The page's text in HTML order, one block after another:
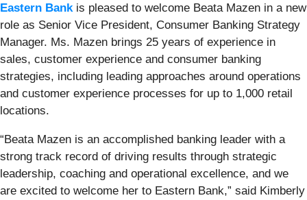
Eastern Bank is pleased to welcome Beata Mazen in a new
role as Senior Vice President, Consumer Banking Strategy
Manager. Ms. Mazen brings 25 years of experience in
sales, customer experience and consumer banking
strategies, including leading approaches around operations
and customer experience processes for up to 1,000 retail
locations.
“Beata Mazen is an accomplished banking leader with a
strong track record of driving results through strategic
leadership, coaching and operational excellence, and we
are excited to welcome her to Eastern Bank,” said Kimberly